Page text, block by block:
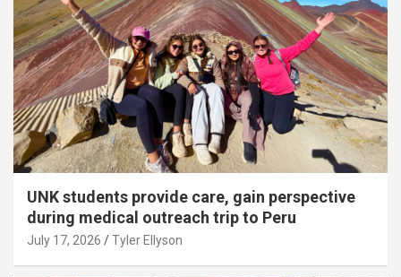
UNK students provide care, gain perspective
during medical outreach trip to Peru
July 17, 2026 Tyler Ellyson